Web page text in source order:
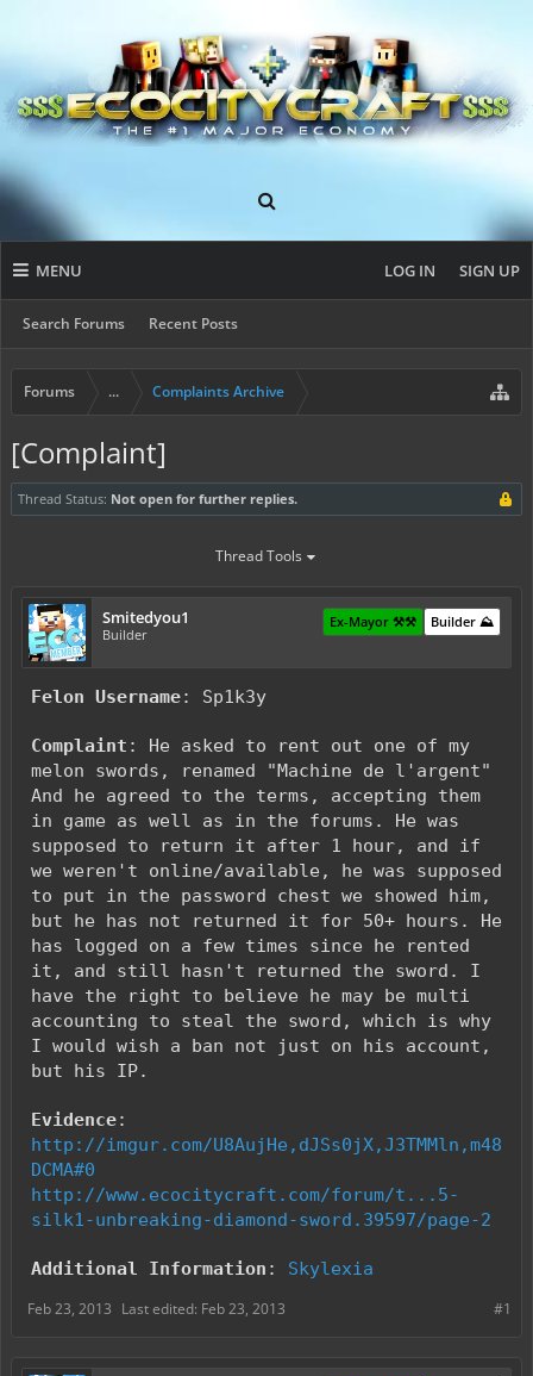
MENU
Search Forums Recent Posts
LOG IN SIGN UP
Forums ... Complaints Archive
[Complaint]
Thread Status: Not open for further replies.
Thread Tools
Smitedyou1
Builder
Builder ⛰️
Ex-Mayor ⚒️⚒️
Felon Username: Sp1k3y
Complaint : He asked to rent out one of my
melon swords, renamed "Machine de l'argent"
And he agreed to the terms, accepting them
in game as well as in the forums. He was
supposed to return it after 1 hour, and if
we weren't online/available, he was supposed
to put in the password chest we showed him,
but he has not returned it for 50+ hours. He
has logged on a few times since he rented
it, and still hasn't returned the sword. I
have the right to believe he may be multi
accounting to steal the sword, which is why
I would wish a ban not just on his account,
but his IP.
Evidence:
http://imgur.com/U8AujHe,dJSs0jX,J3TMMln,m48
DCMA#0
http://www.ecocitycraft.com/forum/t...5-
silk1-unbreaking-diamond-sword.39597/page-2
Additional Information : Skylexia
#1
Feb 23, 2013 Last edited: Feb 23, 2013